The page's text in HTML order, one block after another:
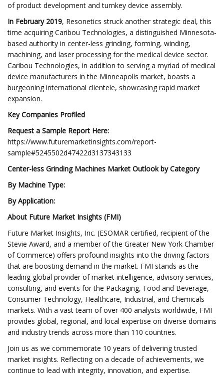
of product development and turnkey device assembly.
In February 2019, Resonetics struck another strategic deal, this
time acquiring Caribou Technologies, a distinguished Minnesota-
based authority in center-less grinding, forming, winding,
machining, and laser processing for the medical device sector.
Caribou Technologies, in addition to serving a myriad of medical
device manufacturers in the Minneapolis market, boasts a
burgeoning international clientele, showcasing rapid market
expansion.
Key Companies Profiled
Request a Sample Report Here:
https://www.futuremarketinsights.com/report-
sample#5245502d47422d3137343133
Center-less Grinding Machines Market Outlook by Category
By Machine Type:
By Application:
About Future Market Insights (FMI)
Future Market Insights, Inc. (ESOMAR certified, recipient of the
Stevie Award, and a member of the Greater New York Chamber
of Commerce) offers profound insights into the driving factors
that are boosting demand in the market. FMI stands as the
leading global provider of market intelligence, advisory services,
consulting, and events for the Packaging, Food and Beverage,
Consumer Technology, Healthcare, Industrial, and Chemicals
markets. With a vast team of over 400 analysts worldwide, FMI
provides global, regional, and local expertise on diverse domains
and industry trends across more than 110 countries.
Join us as we commemorate 10 years of delivering trusted
market insights. Reflecting on a decade of achievements, we
continue to lead with integrity, innovation, and expertise.